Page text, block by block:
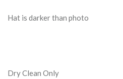
Hat is darker than photo
Dry Clean Only